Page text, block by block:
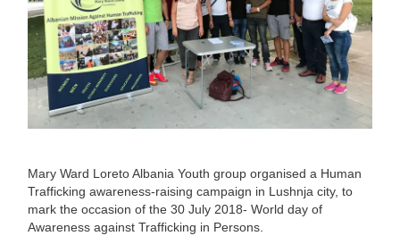
Mary Ward Loreto Albania Youth group organised a Human
Trafficking awareness-raising campaign in Lushnja city, to
mark the occasion of the 30 July 2018- World day of
Awareness against Trafficking in Persons.